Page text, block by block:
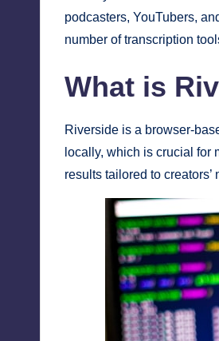
podcasters, YouTubers,
number of transcription
What is
Riverside is a browser-
locally, which is crucial for
results tailored to creators’